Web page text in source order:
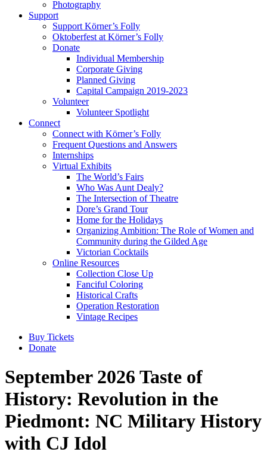
Photography
Support
Support Körner’s Folly
Oktoberfest at Körner’s Folly
Donate
Individual Membership
Corporate Giving
Planned Giving
Capital Campaign 2019-2023
Volunteer
Volunteer Spotlight
Connect
Connect with Körner’s Folly
Frequent Questions and Answers
Internships
Virtual Exhibits
The World’s Fairs
Who Was Aunt Dealy?
The Intersection of Theatre
Dore’s Grand Tour
Home for the Holidays
Organizing Ambition: The Role of Women and
Community during the Gilded Age
Victorian Cocktails
Online Resources
Collection Close Up
Fanciful Coloring
Historical Crafts
Operation Restoration
Vintage Recipes
Buy Tickets
Donate
September 2026 Taste of
History: Revolution in the
Piedmont: NC Military History
with CJ Idol